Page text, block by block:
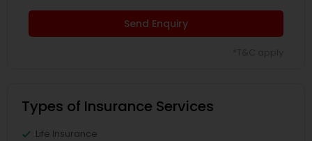
Send Enquiry
Types of Insurance Services
Life Insurance